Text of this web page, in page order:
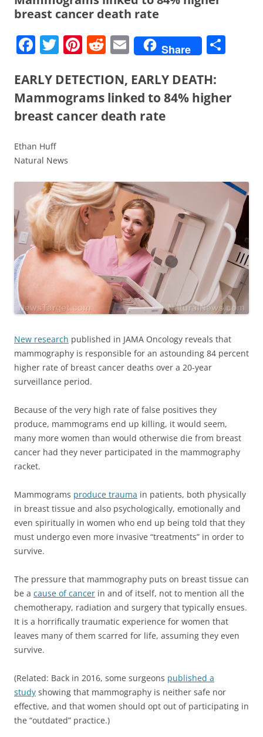
breast cancer death rate
F
c
e
b
o
o
k
T
itt
er
Pi
er
e
st
R
d
di
t
E
m
ai
l
Share
e
EARLY DETECTION, EARLY DEATH:
Mammograms linked to 84% higher
breast cancer death rate
Ethan Huff
Natural News
New research published in JAMA Oncology reveals that
mammography is responsible for an astounding 84 percent
higher rate of breast cancer deaths over a 20-year
surveillance period.
Because of the very high rate of false positives they
produce, mammograms end up killing, it would seem,
many more women than would otherwise die from breast
cancer had they never participated in the mammography
racket.
Mammograms produce trauma in patients, both physically
in breast tissue and also psychologically, emotionally and
even spiritually in women who end up being told that they
must undergo even more invasive “treatments” in order to
survive.
The pressure that mammography puts on breast tissue can
be a cause of cancer in and of itself, not to mention all the
chemotherapy, radiation and surgery that typically ensues.
It is a horrifically traumatic experience for women that
leaves many of them scarred for life, assuming they even
survive.
(Related: Back in 2016, some surgeons published a
study showing that mammography is neither safe nor
effective, and that women should opt out of participating in
the “outdated” practice.)